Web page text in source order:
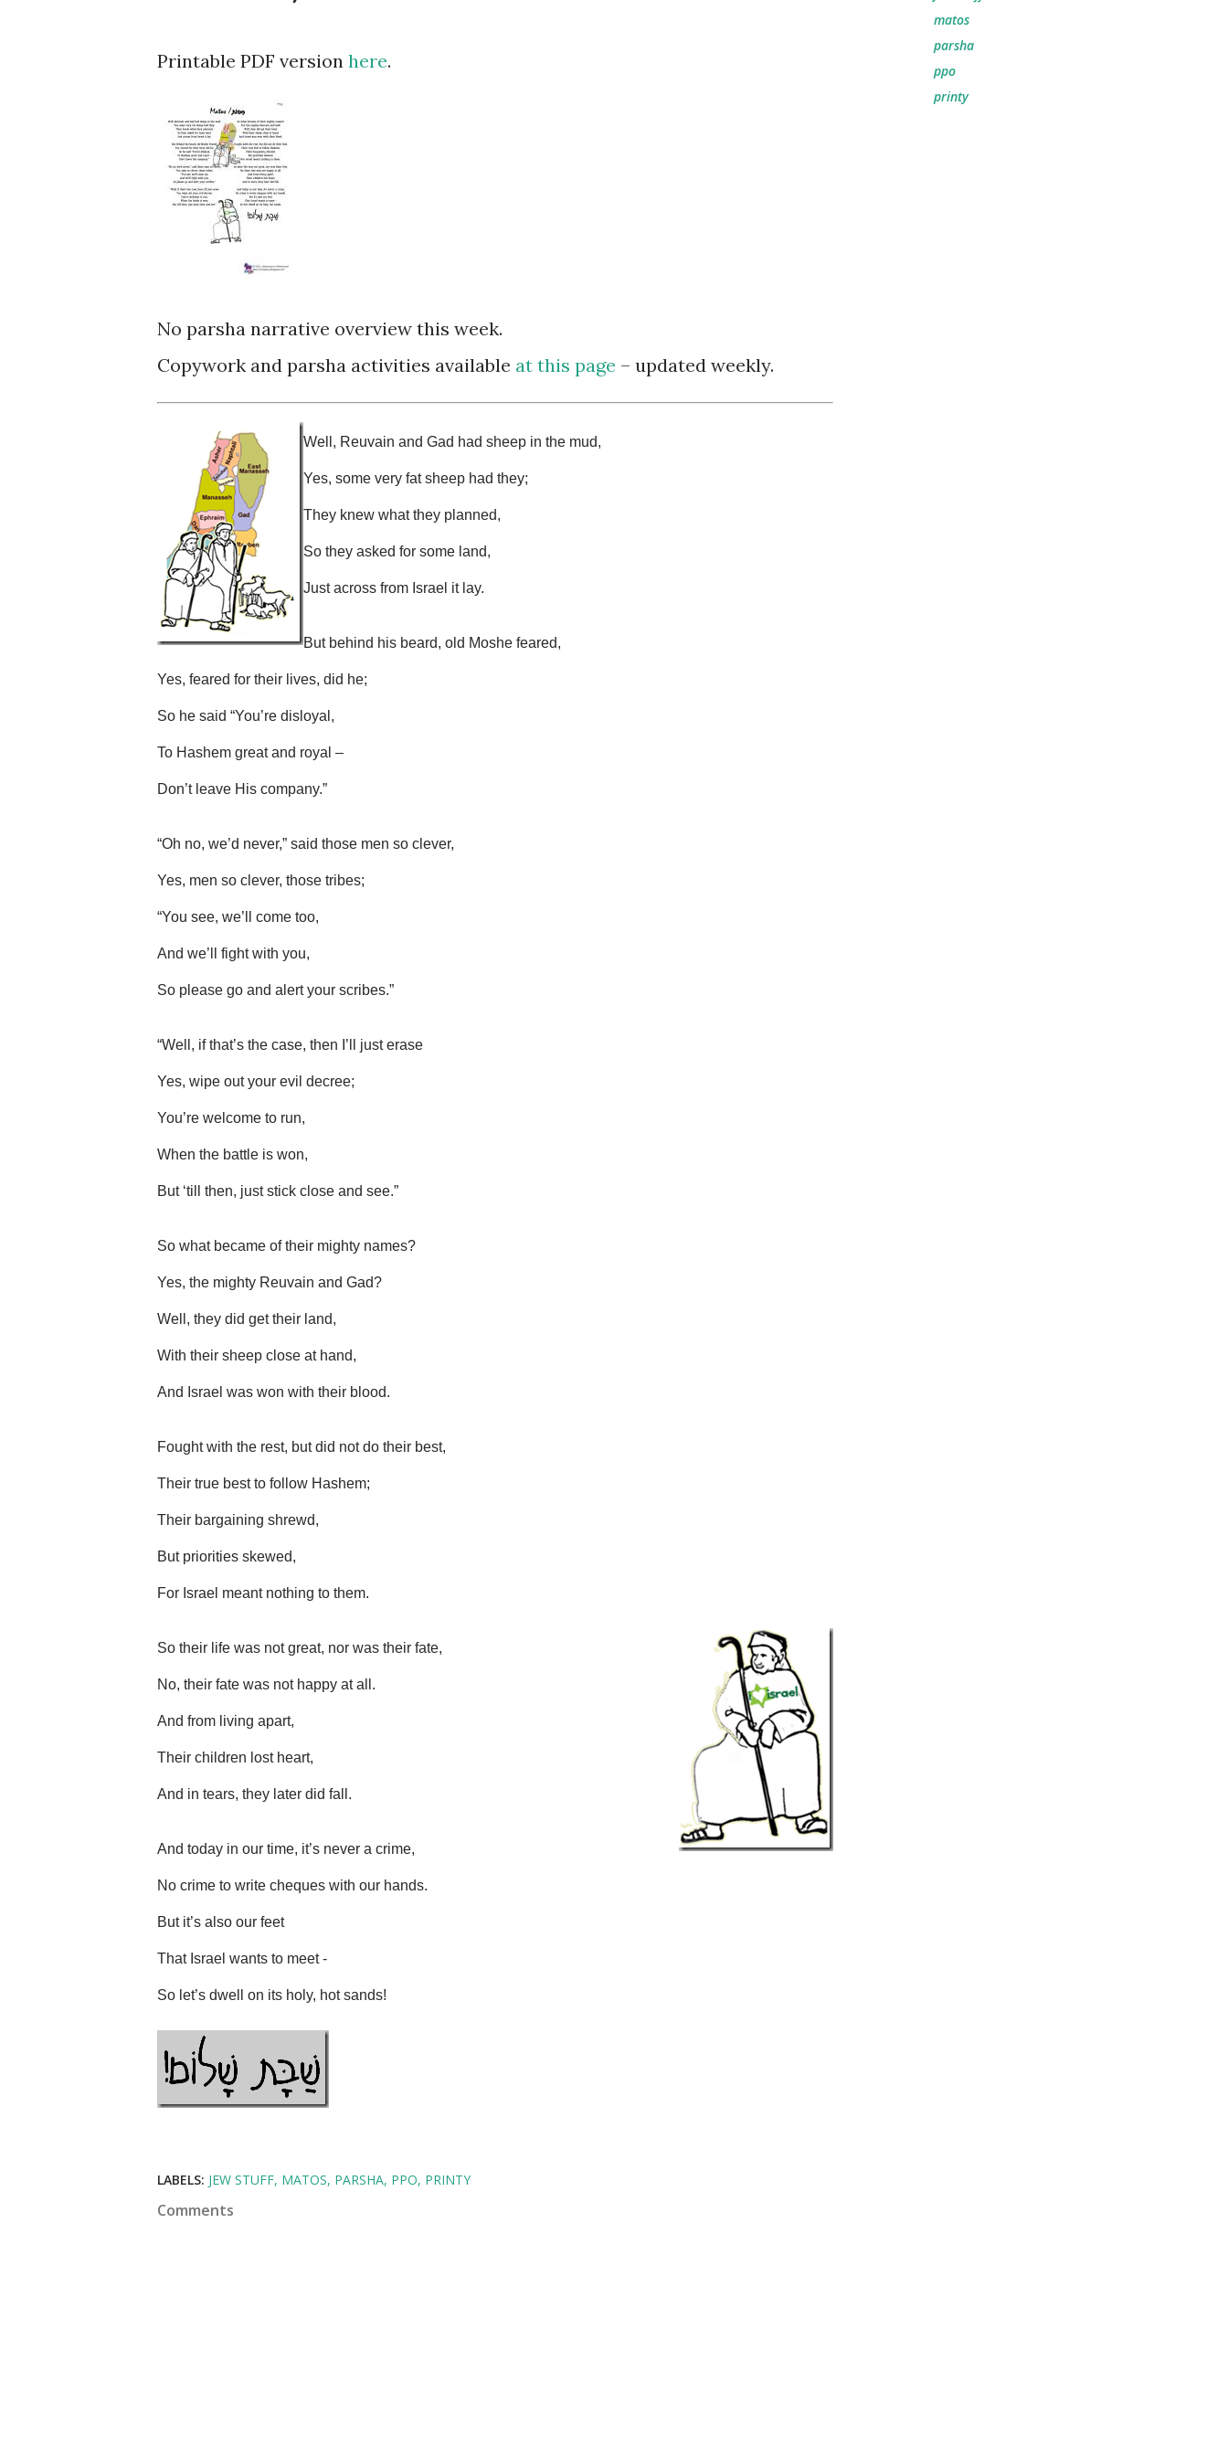
Printable PDF version here.
No parsha narrative overview this week.
Copywork and parsha activities available at this page – updated weekly.
Well, Reuvain and Gad had sheep in the mud,
Yes, some very fat sheep had they;
They knew what they planned,
So they asked for some land,
Just across from Israel it lay.
But behind his beard, old Moshe feared,
Yes, feared for their lives, did he;
So he said “You’re disloyal,
To Hashem great and royal –
Don’t leave His company.”
“Oh no, we’d never,” said those men so clever,
Yes, men so clever, those tribes;
“You see, we’ll come too,
And we’ll fight with you,
So please go and alert your scribes.”
“Well, if that’s the case, then I’ll just erase
Yes, wipe out your evil decree;
You’re welcome to run,
When the battle is won,
But ‘till then, just stick close and see.”
So what became of their mighty names?
Yes, the mighty Reuvain and Gad?
Well, they did get their land,
With their sheep close at hand,
And Israel was won with their blood.
Fought with the rest, but did not do their best,
Their true best to follow Hashem;
Their bargaining shrewd,
But priorities skewed,
For Israel meant nothing to them.
So their life was not great, nor was their fate,
No, their fate was not happy at all.
And from living apart,
Their children lost heart,
And in tears, they later did fall.
And today in our time, it’s never a crime,
No crime to write cheques with our hands.
But it’s also our feet
That Israel wants to meet -
So let’s dwell on its holy, hot sands!
matos
parsha
ppo
printy
LABELS: JEW STUFF MATOS PARSHA PPO PRINTY
Comments